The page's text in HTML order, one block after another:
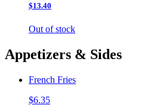
$13.40
Out of stock
Appetizers & Sides
French Fries
$6.35